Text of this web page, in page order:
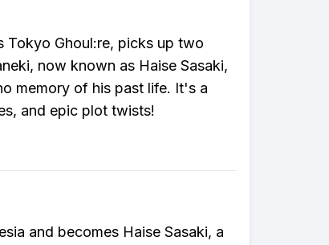
Tokyo Ghoul:re, picks up two
now known as Haise Sasaki,
memory of his past life. It's a
and epic plot twists!
and becomes Haise Sasaki, a